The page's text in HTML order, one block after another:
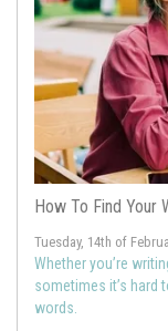
How To Find Your
Tuesday, 14th of
Whether you’re
sometimes it’s hard
words.